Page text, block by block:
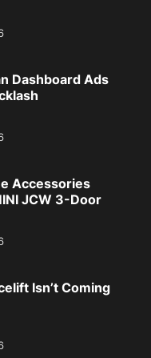
Dashboard Ads
Accessories
JCW 3-Door
Isn’t Coming